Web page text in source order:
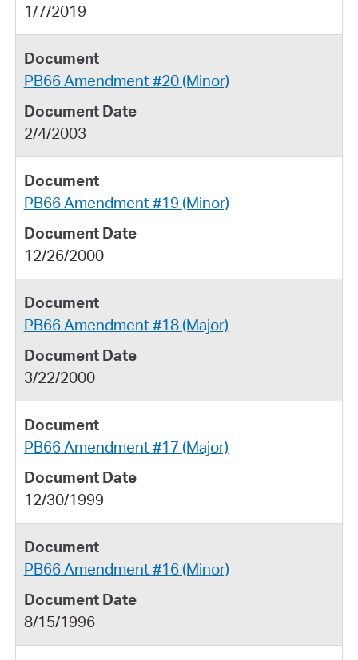
1/7/2019
PB66 Amendment #20 (Minor)
2/4/2003
PB66 Amendment #19 (Minor)
12/26/2000
PB66 Amendment #18 (Major)
3/22/2000
PB66 Amendment #17 (Major)
12/30/1999
PB66 Amendment #16 (Minor)
8/15/1996